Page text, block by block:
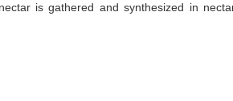
is gathered and synthesized in